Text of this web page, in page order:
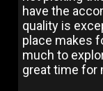
have the
quality is
place makes
much to
great time for